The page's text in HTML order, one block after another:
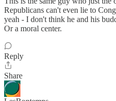
Republicans can't even lie to
yeah - I don't think he and his
Or a moral center.
Reply
Share